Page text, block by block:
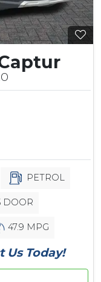
PETROL
DOOR
47.9 MPG
Us Today!